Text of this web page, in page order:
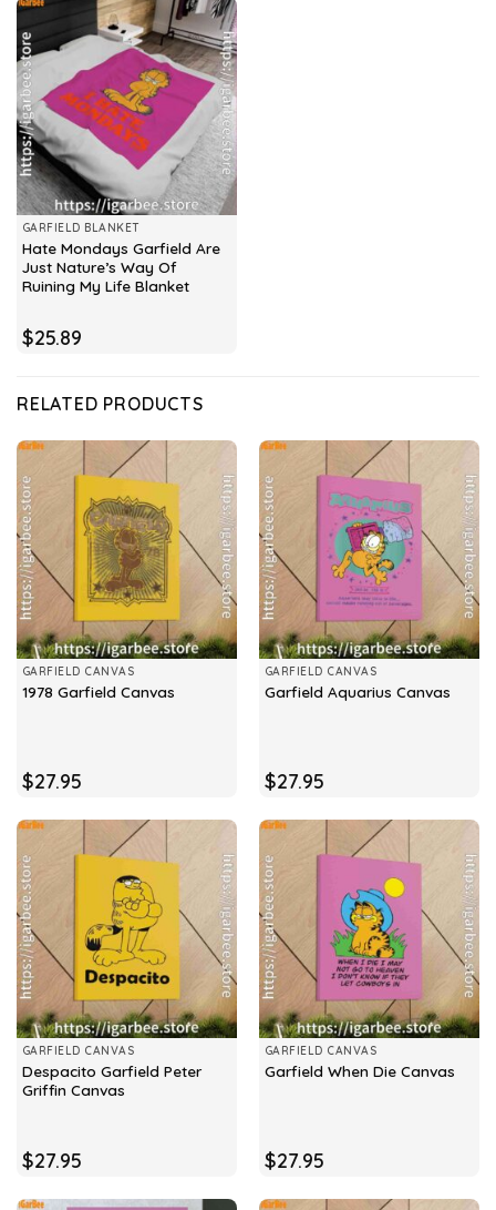
GARFIELD BLANKET
Hate Mondays Garfield Are
Just Nature’s Way Of
Ruining My Life Blanket
$25.89
RELATED PRODUCTS
GARFIELD CANVAS
1978 Garfield Canvas
$27.95
GARFIELD CANVAS
Garfield Aquarius Canvas
$27.95
GARFIELD CANVAS
Despacito Garfield Peter
Griffin Canvas
$27.95
GARFIELD CANVAS
Garfield When Die Canvas
$27.95